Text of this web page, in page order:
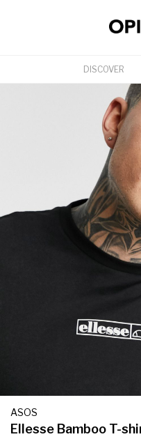
DISCOVER
ASOS
Ellesse Bamboo T-